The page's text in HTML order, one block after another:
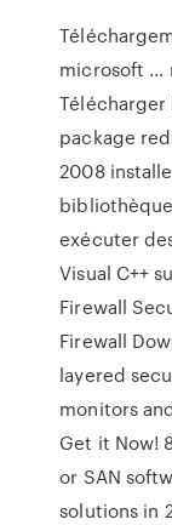
microsoft ...
Télécharger
package
2008
exécuter
Visual C++
Firewall
Firewall
layered
monitors
Get it Now!
or SAN
solutions in